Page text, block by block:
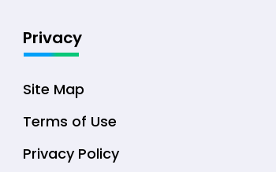
Privacy
Site Map
Terms of Use
Privacy Policy